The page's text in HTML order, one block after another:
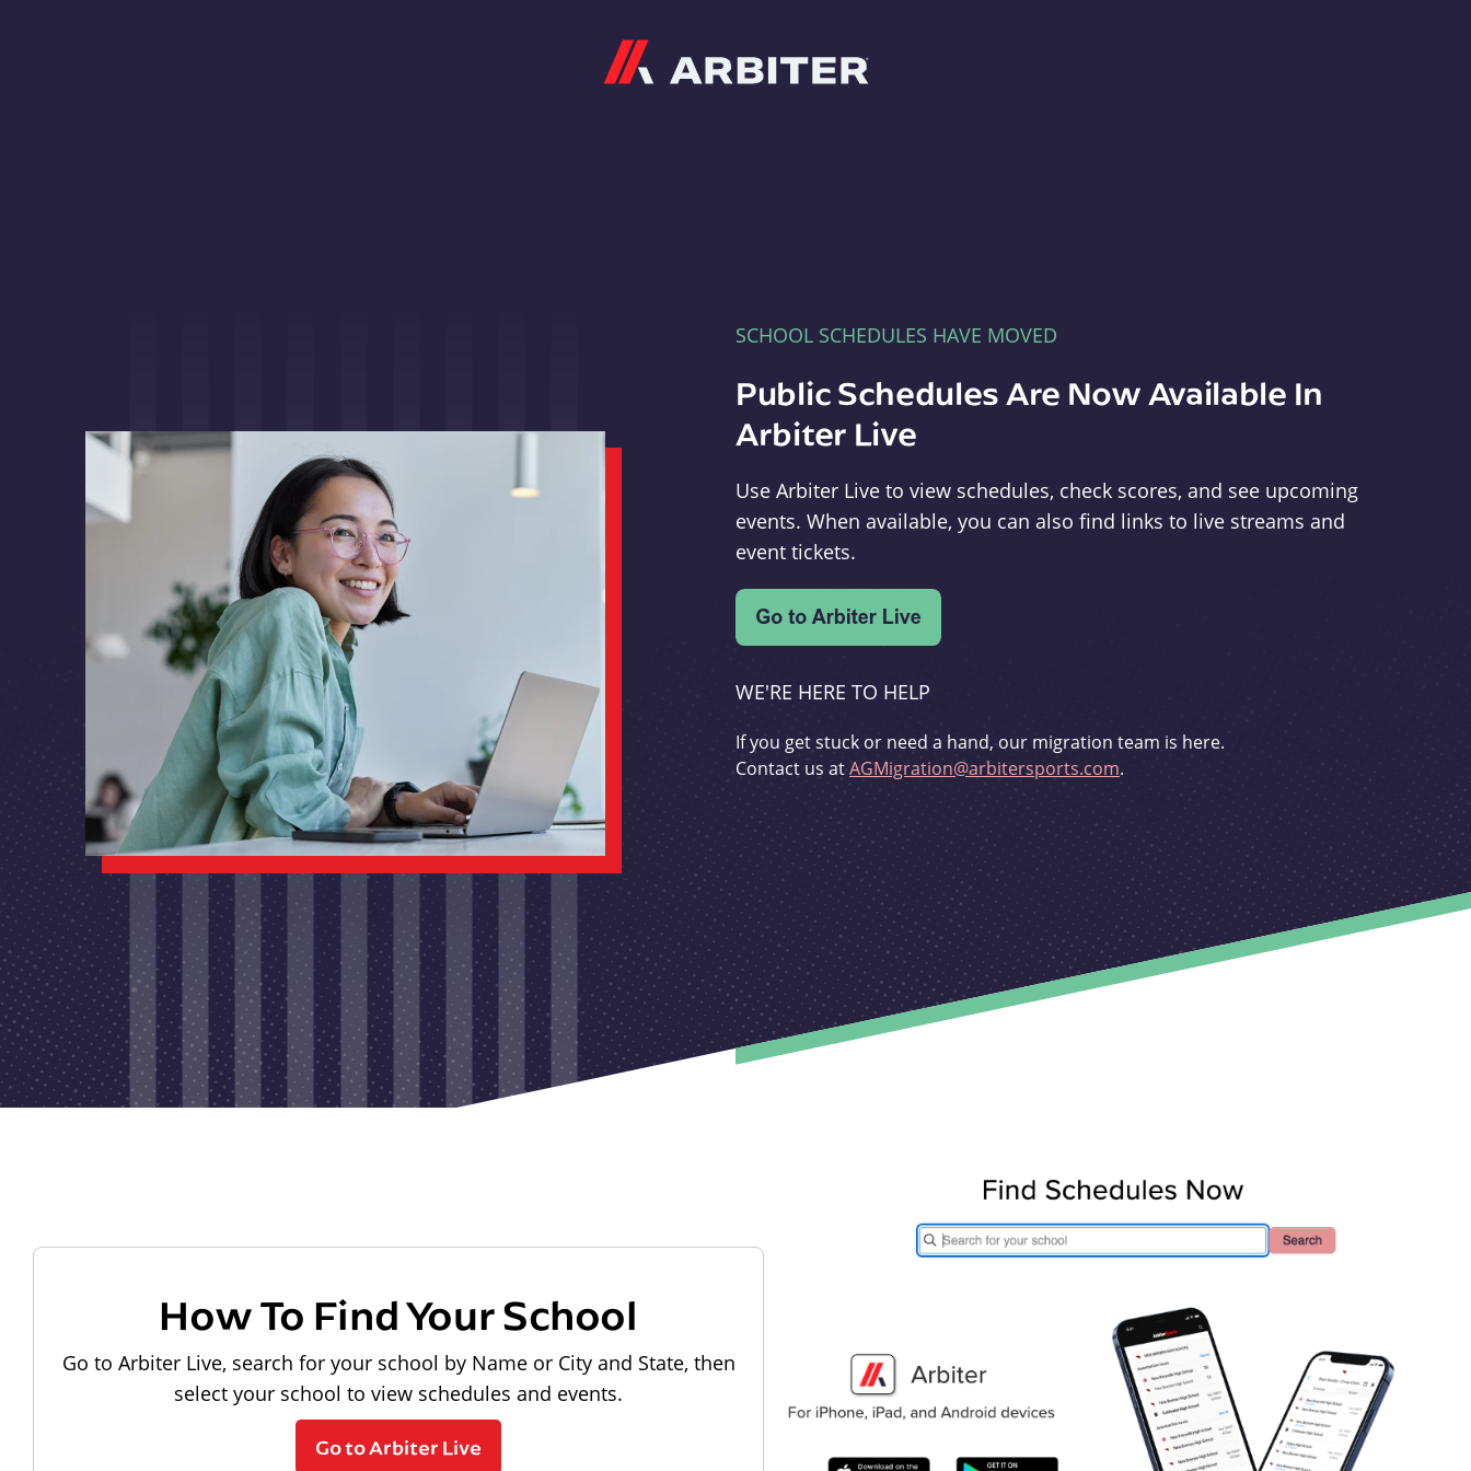
SCHOOL SCHEDULES HAVE MOVED
Public Schedules Are Now Available In
Arbiter Live
Use Arbiter Live to view schedules, check scores, and see upcoming
events. When available, you can also find links to live streams and
event tickets.
WE'RE HERE TO HELP
If you get stuck or need a hand, our migration team is here.
Contact us atAGMigration@arbitersports.com.
How To Find Your School
Go to Arbiter Live, search for your school by Name or City and State, then
select your school to view schedules and events.
Go to Arbiter Live